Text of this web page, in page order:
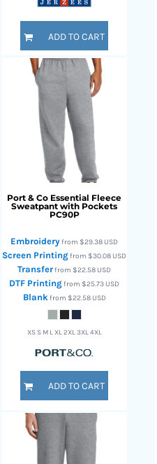
ADD TO CART
Port & Co Essential Fleece
Sweatpant with Pockets
PC90P
Embroideryfrom$29.38 USD
Screen Printingfrom$30.08 USD
Transferfrom$22.58 USD
DTF Printingfrom$25.73 USD
Blankfrom $22.58 USD
XS S M L XL 2XL 3XL 4XL
ADD TO CART